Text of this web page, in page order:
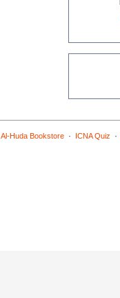
Al-Huda Bookstore· ICNA Quiz ·